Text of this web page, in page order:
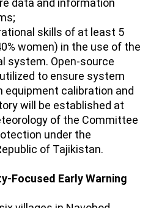
data and information
skills of at least 5
women) in the use of the
system. Open-source
to ensure system
equipment calibration and
will be established at
of the Committee
under the
of Tajikistan.
Focused Early Warning